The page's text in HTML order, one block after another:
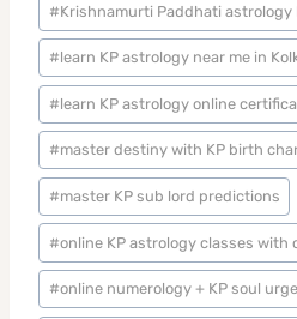
#Krishnamurti Paddhati astrology
#learn KP astrology near me in
#learn KP astrology online
#master destiny with KP birth
#master KP sub lord predictions
#online KP astrology classes with
#online numerology + KP soul